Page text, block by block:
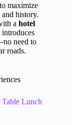
maximize
history.
a hotel
need to
roads.
Lunch